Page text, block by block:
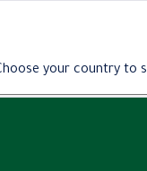
your country to